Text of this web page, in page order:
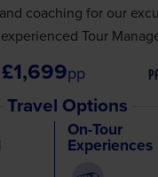
coaching for our
Tour
£1,699pp
Travel Options
On-Tour
Experiences